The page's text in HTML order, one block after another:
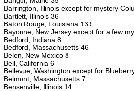
Barrington, Illinois except for mystery
Bartlett, Illinois 36
Baton Rouge, Louisiana 139
Bayonne, New Jersey except for a few
Bedford, Indiana 8
Bedford, Massachusetts 46
Belen, New Mexico 8
Bell, California 6
Bellevue, Washington except for
Belmont, Massachusetts 7
Bensenville, Illinois 14